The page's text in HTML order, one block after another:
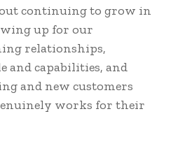
continuing to grow in
up for our
relationships,
and capabilities, and
and new customers
works for their